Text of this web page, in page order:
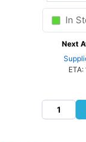
In
Next
ETA: